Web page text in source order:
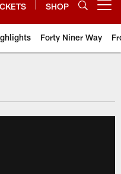
SHOP
Forty Niner Way